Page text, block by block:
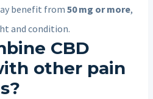
benefit from 50 mg or more,
and condition.
CBD
other pain